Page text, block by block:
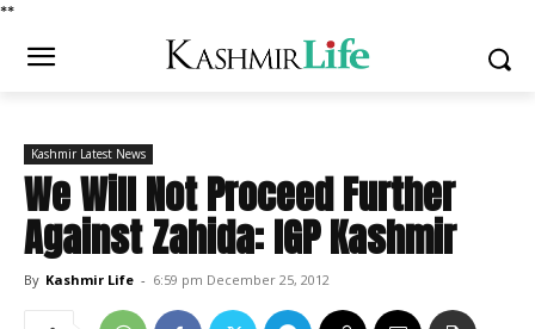
**
Kashmir Latest News
We Will Not Proceed Further
Against Zahida: IGP Kashmir
By Kashmir Life - 6:59 pm December 25, 2012